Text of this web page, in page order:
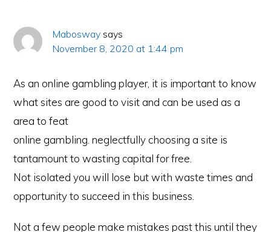
Mabosway says
November 8, 2020 at 1:44 pm
As an online gambling player, it is important to know
what sites are good to visit and can be used as a
area to feat
online gambling. neglectfully choosing a site is
tantamount to wasting capital for free.
Not isolated you will lose but with waste times and
opportunity to succeed in this business.
Not a few people make mistakes past this until they